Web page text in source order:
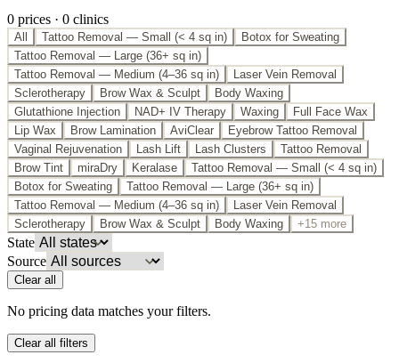
0 prices · 0 clinics
All Tattoo Removal — Small (< 4 sq in)
Botox for Sweating
Tattoo Removal — Large (36+ sq in)
Tattoo Removal — Medium (4–36 sq in)
Laser Vein Removal
Sclerotherapy
Brow Wax & Sculpt
Body Waxing
Glutathione Injection
NAD+ IV Therapy Waxing
Full Face Wax
Lip Wax
Brow Lamination AviClear
Eyebrow Tattoo Removal
Vaginal Rejuvenation
Lash Lift Lash Clusters
Tattoo Removal
Brow Tint
miraDry Keralase
Tattoo Removal — Small (< 4 sq in)
Botox for Sweating
Tattoo Removal — Large (36+ sq in)
Tattoo Removal — Medium (4–36 sq in)
Laser Vein Removal
Sclerotherapy
Brow Wax & Sculpt Body Waxing +15 more
State
Source
Clear all
No pricing data matches your filters.
Clear all filters